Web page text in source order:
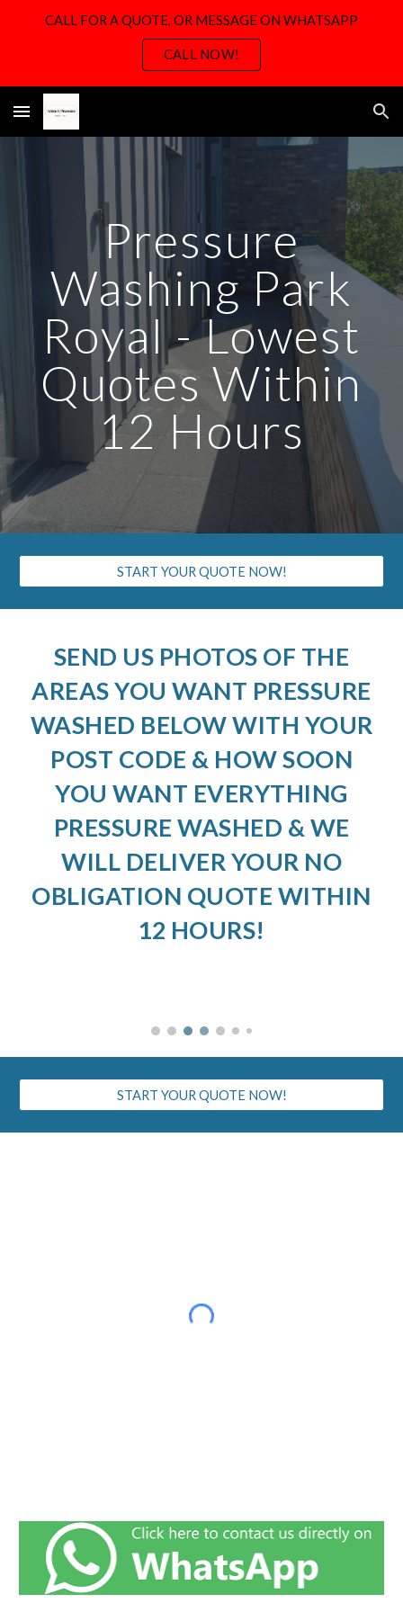
Skip to main content
CALL FOR A QUOTE, OR MESSAGE ON WHATSAPP
CALL NOW!
Pressure
Washing Park
Royal -Lowest
Quotes Within
12 Hours
START YOUR QUOTE NOW!
SEND US PHOTOS OF THE
AREAS YOU WANT PRESSURE
WASHED BELOW WITH YOUR
POST CODE & HOW SOON
YOU WANT EVERYTHING
PRESSURE WASHED & WE
WILL DELIVER YOUR NO
OBLIGATION QUOTE WITHIN
12 HOURS!
START YOUR QUOTE NOW!